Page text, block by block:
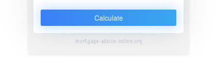
Calculate
mortgage-advice-online.org